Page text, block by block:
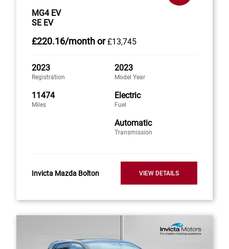
MG4 EV
SE EV
£220.16/monthor £13,745
2023
Registration
2023
Model Year
11474
Miles
Electric
Fuel
Automatic
Transmission
Invicta Mazda Bolton VIEW DETAILS